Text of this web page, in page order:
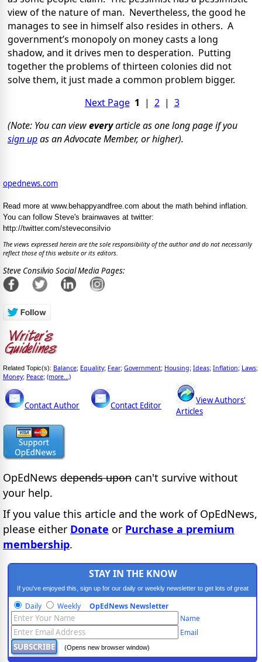
view of the nature of man. Nevertheless, the good he
manages to see in himself also resides in others. A
government’s monopoly on money casts a long
shadow, and it drives men to desperation. Putting
together the problems of thirteen colonies did not
solve them, it just made a common problem bigger.
Next Page 1 | 2| 3
(Note: You can vieweveryarticle as one long page if you
sign upas an Advocate Member, or higher).
opednews.com
Read more at www.behappyandfree.com about the math behind inflation.
You can follow Steve's brainwaves at twitter:
http://twitter.com/steveconsilvio
The views expressed herein are the sole responsibility of the author and do not necessarily
reflect those of this website or its editors.
Steve Consilvio Social Media Pages:
Related Topic(s): Balance; Equality; Fear; Government; Housing; Ideas; Inflation; Laws;
Money; Peace; (more...)
Contact Author Contact Editor
View Authors'
Articles
OpEdNews depends upon can't survive without
your help.
If you value this article and the work of OpEdNews,
please either Donate or Purchase a premium
membership.
STAY IN THE KNOW
If you've enjoyed this, sign up for our daily or weekly newsletter to get lots of great
progressive content.
Daily Weekly OpEdNews Newsletter
Name
Email
(Opens new browser window)